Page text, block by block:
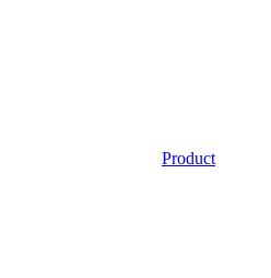
Product